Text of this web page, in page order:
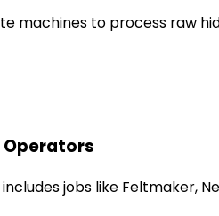
to process raw
Operators
jobs like Feltmaker,